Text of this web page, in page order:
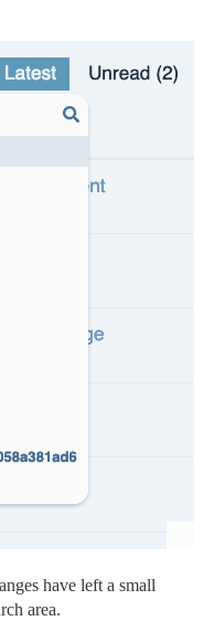
have left a small
area.